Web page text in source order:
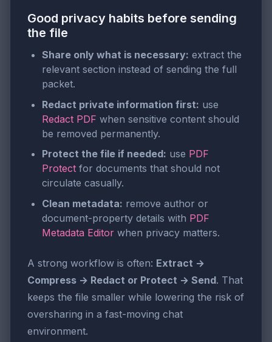
Good privacy habits before sending
the file
Share only what is necessary: extract the
relevant section instead of sending the full
packet.
Redact private information first: use
Redact PDF when sensitive content should
be removed permanently.
Protect the file if needed: use PDF
Protect for documents that should not
circulate casually.
Clean metadata: remove author or
document-property details with PDF
Metadata Editor when privacy matters.
A strong workflow is often: Extract →
Compress → Redact or Protect → Send. That
keeps the file smaller while lowering the risk of
oversharing in a fast-moving chat
environment.